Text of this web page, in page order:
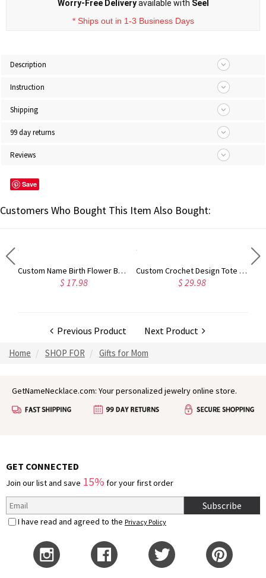
Worry-Free Deliveryavailable with Seel
* Ships out in 1-3 Business Days
Description
Instruction
Shipping
99 day returns
Reviews
Save
Customers Who Bought This Item Also Bought:
Custom Name Birth Flower Bookmark with Tassel, Personalized Wooden Floral Engraved Bookmark, Mother's Day/Christmas Gift for Mom/Grandma/Women
$ 17.98
Custom Crochet Design Tote Bag, Canvas Zipper Tote Bag Large Capacity, Birthday/Christmas/Mother's Day Gift for Mom/Grandma/Knitting Crocheting Lovers
$ 29.98
Previous Product Next Product
Home SHOP FOR Gifts for Mom
GetNameNecklace.com: Your personalized jewelry online store.
GET CONNECTED
Join our list and save 15% for your first order
Subscribe
I have read and agreed to the Privacy Policy